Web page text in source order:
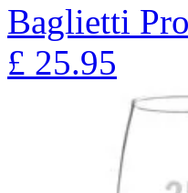
Baglietti
£ 25.95